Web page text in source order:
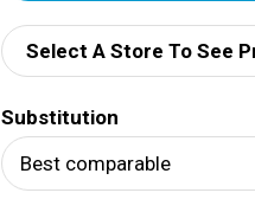
d
d
T
o
Select A Store To See
Substitution
Best comparable